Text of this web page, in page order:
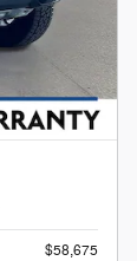
$58,675